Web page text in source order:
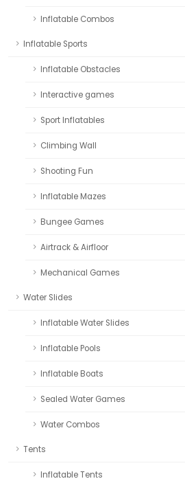
Inflatable Combos
Inflatable Sports
Inflatable Obstacles
Interactive games
Sport Inflatables
Climbing Wall
Shooting Fun
Inflatable Mazes
Bungee Games
Airtrack & Airfloor
Mechanical Games
Water Slides
Inflatable Water Slides
Inflatable Pools
Inflatable Boats
Sealed Water Games
Water Combos
Tents
Inflatable Tents